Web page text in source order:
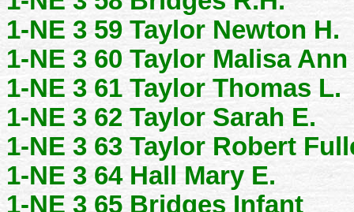
1-NE 3 59 Taylor Newton H.
1-NE 3 60 Taylor Malisa Ann
1-NE 3 61 Taylor Thomas L.
1-NE 3 62 Taylor Sarah E.
1-NE 3 63 Taylor Robert
1-NE 3 64 Hall Mary E.
1-NE 3 65 Bridges Infant